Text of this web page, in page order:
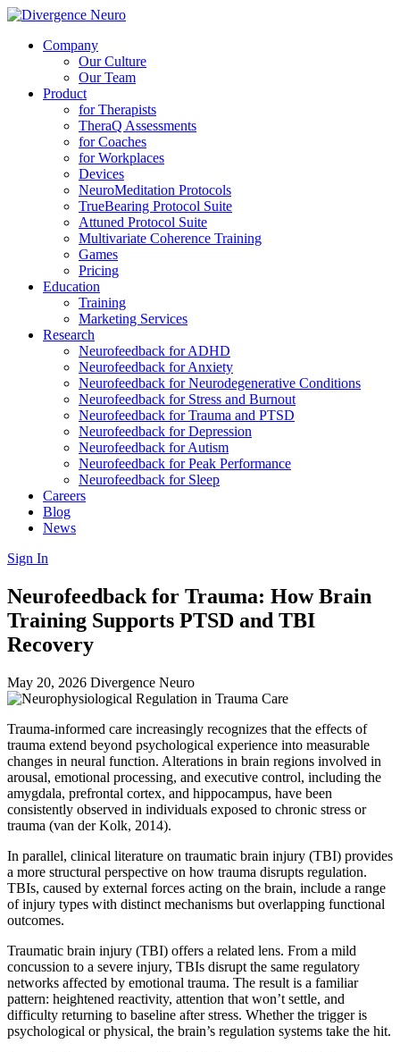
Company
Our Culture
Our Team
Product
for Therapists
TheraQ Assessments
for Coaches
for Workplaces
Devices
NeuroMeditation Protocols
TrueBearing Protocol Suite
Attuned Protocol Suite
Multivariate Coherence Training
Games
Pricing
Education
Training
Marketing Services
Research
Neurofeedback for ADHD
Neurofeedback for Anxiety
Neurofeedback for Neurodegenerative Conditions
Neurofeedback for Stress and Burnout
Neurofeedback for Trauma and PTSD
Neurofeedback for Depression
Neurofeedback for Autism
Neurofeedback for Peak Performance
Neurofeedback for Sleep
Careers
Blog
News
Sign In
Neurofeedback for Trauma: How Brain
Training Supports PTSD and TBI
Recovery
May 20, 2026 Divergence Neuro
Trauma-informed care increasingly recognizes that the effects of
trauma extend beyond psychological experience into measurable
changes in neural function. Alterations in brain regions involved in
arousal, emotional processing, and executive control, including the
amygdala, prefrontal cortex, and hippocampus, have been
consistently observed in individuals exposed to chronic stress or
trauma (van der Kolk, 2014).
In parallel, clinical literature on traumatic brain injury (TBI) provides
a more structural perspective on how trauma disrupts regulation.
TBIs, caused by external forces acting on the brain, include a range
of injury types with distinct mechanisms but overlapping functional
outcomes.
Traumatic brain injury (TBI) offers a related lens. From a mild
concussion to a severe injury, TBIs disrupt the same regulatory
networks affected by emotional trauma. The result is a familiar
pattern: heightened reactivity, attention that won’t settle, and
difficulty returning to baseline after stress. Whether the trigger is
psychological or physical, the brain’s regulation systems take the hit.